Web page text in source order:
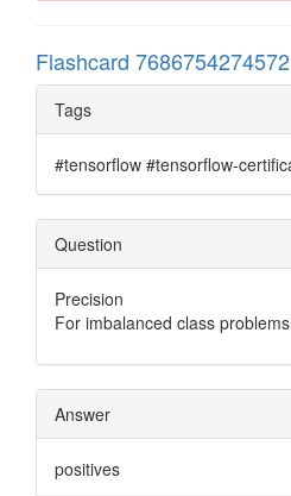
Flashcard 7686754274572
Tags
#tensorflow #tensorflow-
Question
Precision
For imbalanced class
Answer
positives